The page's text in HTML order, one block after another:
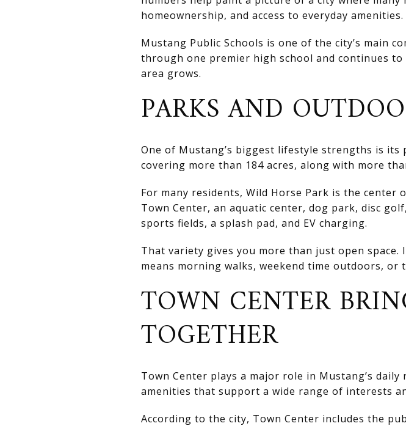
homeownership, and access to everyday amenities.
Mustang Public Schools is one of the city’s main
through one premier high school and continues
area grows.
PARKS AND
One of Mustang’s biggest lifestyle strengths is its
covering more than 184 acres, along with more
For many residents, Wild Horse Park is the
Town Center, an aquatic center, dog park, disc
sports fields, a splash pad, and EV charging.
That variety gives you more than just open
means morning walks, weekend time outdoors, or
TOWN CENTER
TOGETHER
Town Center plays a major role in Mustang’s
amenities that support a wide range of interests
According to the city, Town Center includes the